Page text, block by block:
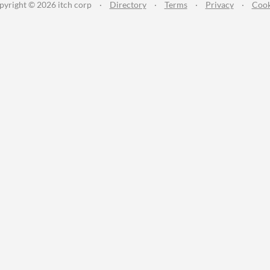
© 2026 itch corp · Directory · Terms · Privacy ·